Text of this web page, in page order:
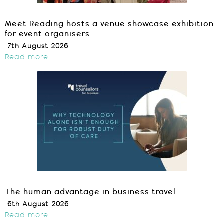
Meet Reading hosts a venue showcase exhibition
for event organisers
7th August 2026
Read more...
The human advantage in business travel
6th August 2026
Read more...